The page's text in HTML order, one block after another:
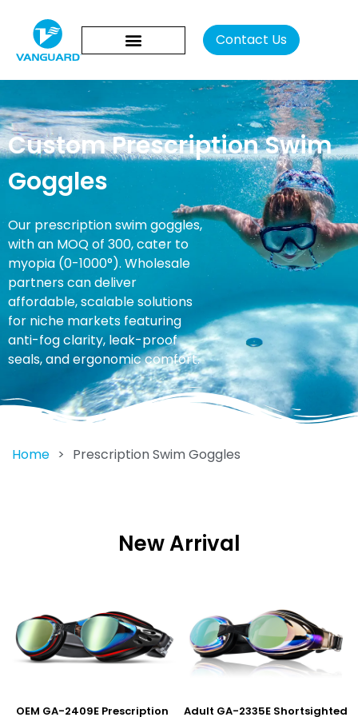
Contact Us
Custom Prescription Swim
Goggles
Our prescription swim goggles,
with an MOQ of 300, cater to
myopia (0-1000°). Wholesale
partners can deliver
affordable, scalable solutions
for niche markets featuring
anti-fog clarity, leak-proof
seals, and ergonomic comfort.
Home > Prescription Swim Goggles
New Arrival
OEM GA-2409E Prescription
Adult GA-2335E Shortsighted